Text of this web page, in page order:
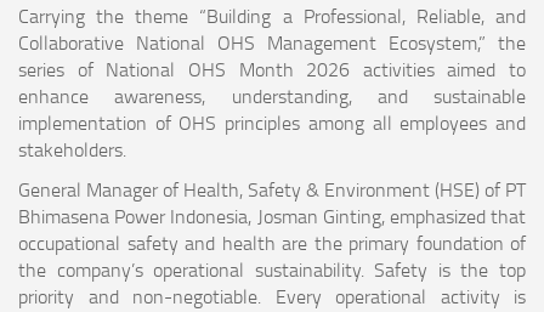
Carrying the theme “Building a Professional, Reliable, and
Collaborative National OHS Management Ecosystem,” the
series of National OHS Month 2026 activities aimed to
enhance awareness, understanding, and sustainable
implementation of OHS principles among all employees and
stakeholders.
General Manager of Health, Safety & Environment (HSE) of PT
Bhimasena Power Indonesia, Josman Ginting, emphasized that
occupational safety and health are the primary foundation of
the company’s operational sustainability. Safety is the top
priority and non-negotiable. Every operational activity is